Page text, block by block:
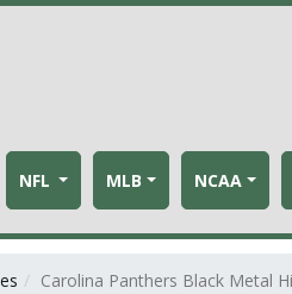
NFL MLB NCAA
Carolina Panthers Black Metal